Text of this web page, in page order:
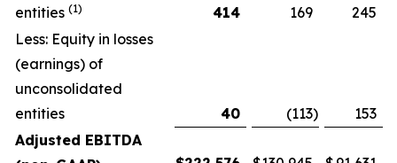
entities (1) 414 169
245
Less: Equity in losses
(earnings) of
unconsolidated
entities
40 (113)
153
Adjusted EBITDA